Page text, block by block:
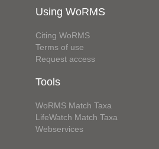
Using WoRMS
Citing WoRMS
Terms of use
Request access
Tools
WoRMS Match Taxa
LifeWatch Match Taxa
Webservices